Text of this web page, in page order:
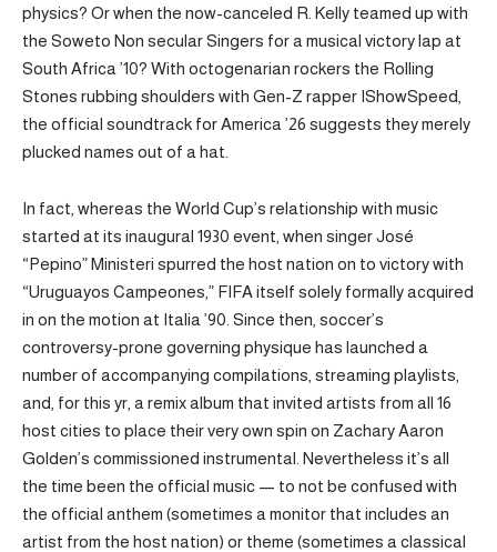
physics? Or when the now-canceled R. Kelly teamed up with
the Soweto Non secular Singers for a musical victory lap at
South Africa ’10? With octogenarian rockers the Rolling
Stones rubbing shoulders with Gen-Z rapper IShowSpeed,
the official soundtrack for America ’26 suggests they merely
plucked names out of a hat.
In fact, whereas the World Cup’s relationship with music
started at its inaugural 1930 event, when singer José
“Pepino” Ministeri spurred the host nation on to victory with
“Uruguayos Campeones,” FIFA itself solely formally acquired
in on the motion at Italia ’90. Since then, soccer’s
controversy-prone governing physique has launched a
number of accompanying compilations, streaming playlists,
and, for this yr, a remix album that invited artists from all 16
host cities to place their very own spin on Zachary Aaron
Golden’s commissioned instrumental. Nevertheless it’s all
the time been the official music — to not be confused with
the official anthem (sometimes a monitor that includes an
artist from the host nation) or theme (sometimes a classical